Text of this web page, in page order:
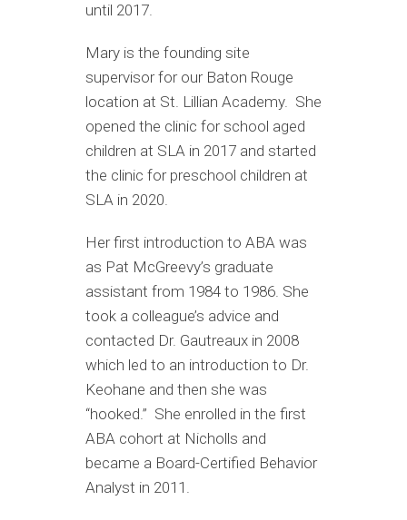
until 2017.
Mary is the founding site
supervisor for our Baton Rouge
location at St. Lillian Academy. She
opened the clinic for school aged
children at SLA in 2017 and started
the clinic for preschool children at
SLA in 2020.
Her first introduction to ABA was
as Pat McGreevy’s graduate
assistant from 1984 to 1986. She
took a colleague’s advice and
contacted Dr. Gautreaux in 2008
which led to an introduction to Dr.
Keohane and then she was
“hooked.” She enrolled in the first
ABA cohort at Nicholls and
became a Board-Certified Behavior
Analyst in 2011.